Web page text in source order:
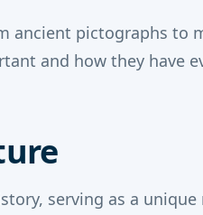
ancient pictographs to
and how they have
serving as a